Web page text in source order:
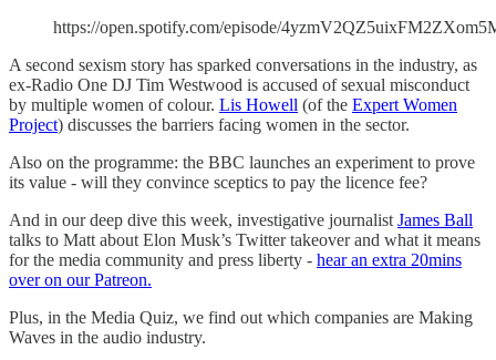
https://open.spotify.com/episode/
A second sexism story has sparked conversations in the industry, as
ex-Radio One DJ Tim Westwood is accused of sexual misconduct
by multiple women of colour. Lis Howell (of the Expert Women
Project) discusses the barriers facing women in the sector.
Also on the programme: the BBC launches an experiment to prove
its value - will they convince sceptics to pay the licence fee?
And in our deep dive this week, investigative journalist James Ball
talks to Matt about Elon Musk’s Twitter takeover and what it means
for the media community and press liberty - hear an extra 20mins
over on our Patreon.
Plus, in the Media Quiz, we find out which companies are Making
Waves in the audio industry.